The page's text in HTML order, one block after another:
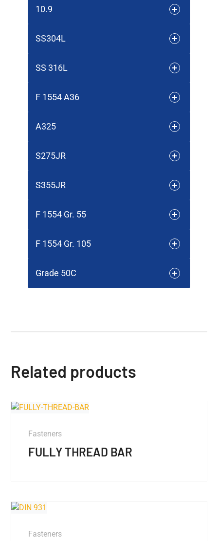
10.9
SS304L
SS 316L
F 1554 A36
A325
S275JR
S355JR
F 1554 Gr. 55
F 1554 Gr. 105
Grade 50C
Related products
Fasteners
FULLY THREAD BAR
Fasteners